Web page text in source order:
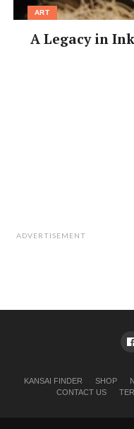
ART
A Legacy in Ink
ADVERTISEMENT
KANSAI FINDER SHOP
CONTACT US